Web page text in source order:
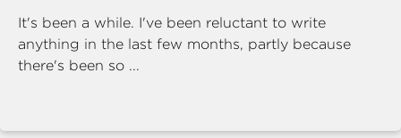
It's been a while. I've been reluctant to write
anything in the last few months, partly because
there's been so ...